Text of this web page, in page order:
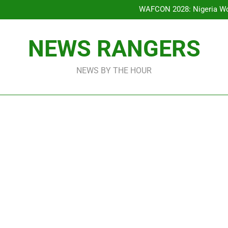
WAFCON 2028: Nigeria
Reactions As Nigeria
WAFCON 2028: Nigeria
Reactions As Nigeria
NEWS RANGERS
NEWS BY THE HOUR